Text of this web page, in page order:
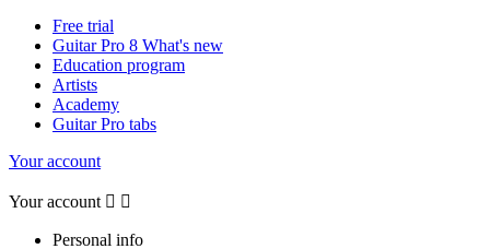
Free trial
Guitar Pro 8 What's new
Education program
Artists
Academy
Guitar Pro tabs
Your account
Your account  
Personal info